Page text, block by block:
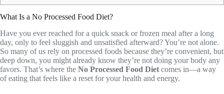
What Is a No Processed Food Diet?
Have you ever reached for a quick snack or frozen meal after a long
day, only to feel sluggish and unsatisfied afterward? You’re not alone.
So many of us rely on processed foods because they’re convenient, but
deep down, you might already know they’re not doing your body any
favors. That’s where the No Processed Food Diet comes in—a way
of eating that feels like a reset for your health and energy.